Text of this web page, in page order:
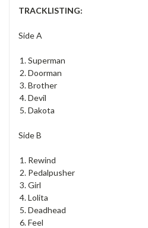
TRACKLISTING:
Side A
Superman
Doorman
Brother
Devil
Dakota
Side B
Rewind
Pedalpusher
Girl
Lolita
Deadhead
Feel